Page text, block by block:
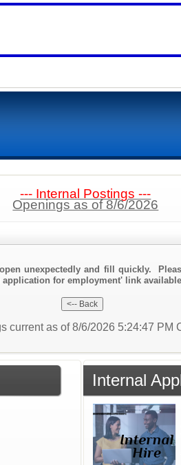
--- Internal Postings ---
Openings as of 8/6/2026
unexpectedly and fill quickly.
for employment' link
current as of 8/6/2026 5:24:47 PM
Internal